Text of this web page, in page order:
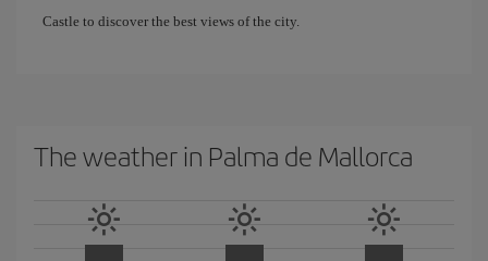
Castle to discover the best views of the city.
The weather in Palma de Mallorca